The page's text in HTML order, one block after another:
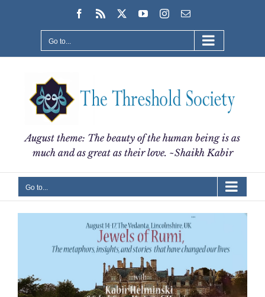
Facebook
Rss YouTubeInstagram
Email
Go to...
August theme: The beauty of the human being is as
much and as great as their love. ~Shaikh Kabir
Go to...